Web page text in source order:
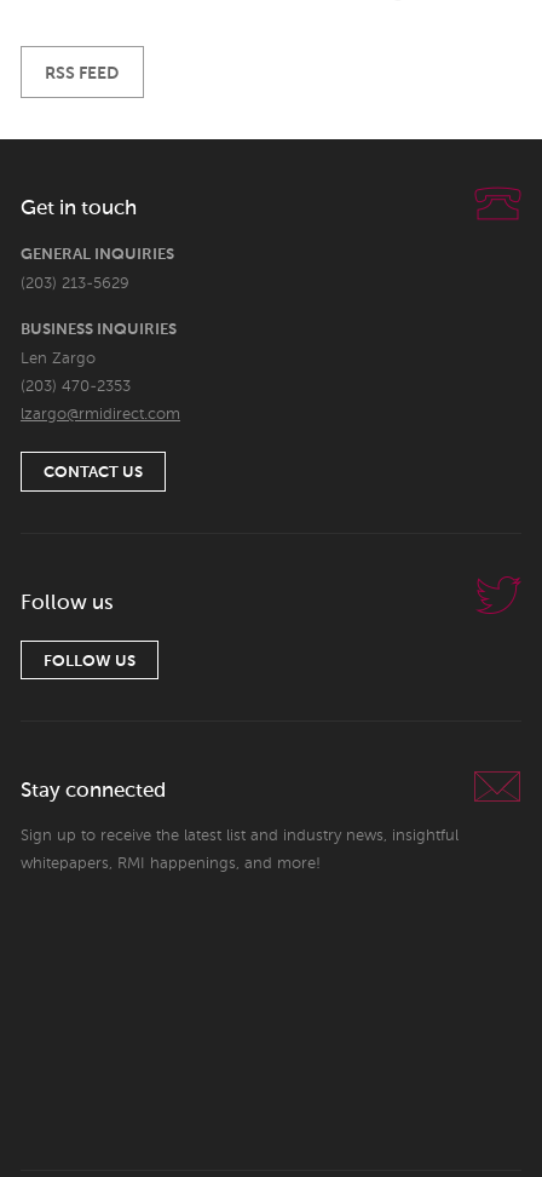
RSS FEED
Get in touch
GENERAL INQUIRIES
(203) 213-5629
BUSINESS INQUIRIES
Len Zargo
(203) 470-2353
lzargo@rmidirect.com
CONTACT US
Follow us
FOLLOW US
Stay connected
Sign up to receive the latest list and industry news, insightful
whitepapers, RMI happenings, and more!